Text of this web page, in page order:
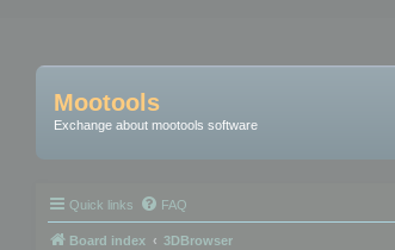
Mootools
Exchange about mootools software
Quick links FAQ
Board index 3DBrowser